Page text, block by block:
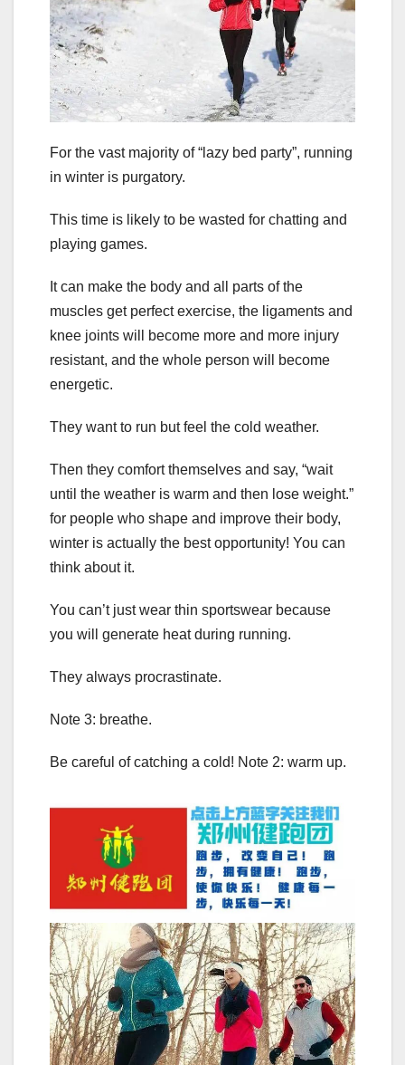
For the vast majority of “lazy bed party”, running
in winter is purgatory.
This time is likely to be wasted for chatting and
playing games.
It can make the body and all parts of the
muscles get perfect exercise, the ligaments and
knee joints will become more and more injury
resistant, and the whole person will become
energetic.
They want to run but feel the cold weather.
Then they comfort themselves and say, “wait
until the weather is warm and then lose weight.”
for people who shape and improve their body,
winter is actually the best opportunity! You can
think about it.
You can’t just wear thin sportswear because
you will generate heat during running.
They always procrastinate.
Note 3: breathe.
Be careful of catching a cold! Note 2: warm up.